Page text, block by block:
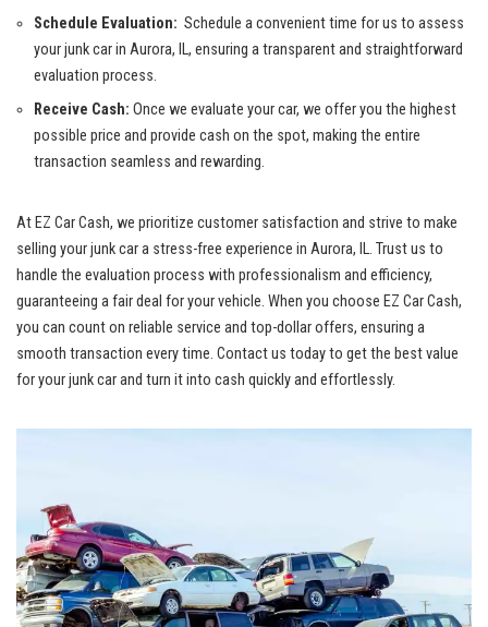
Schedule Evaluation: ⁣ Schedule a convenient time for us to assess⁢
your ‌junk car in Aurora, IL, ensuring ‌a transparent and straightforward
evaluation process.
Receive⁢ Cash: Once we evaluate your car, we offer you the ⁤highest
possible price and provide cash on the spot, making the entire
transaction seamless ​and rewarding.
At⁤ EZ Car Cash,‍ we prioritize customer satisfaction and strive to make
selling your junk ​car a stress-free experience ⁣in Aurora, IL. ​Trust⁤ us to⁢
handle ​the evaluation process⁣ with professionalism ​and ‌efficiency,
guaranteeing a fair deal for your‍ vehicle. When you choose EZ Car ⁢Cash, ​
you can count on reliable service ‌and top-dollar offers, ‌ensuring a
smooth transaction every time. Contact us ⁤today to get ⁣the ⁣best⁣ value
for your ⁣junk car and turn it into cash quickly and effortlessly.